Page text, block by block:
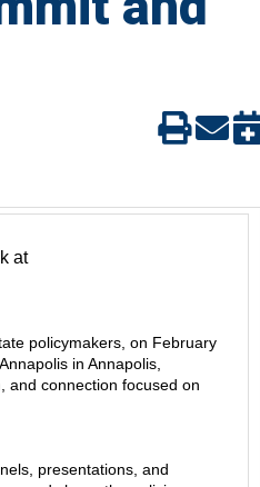
at
policymakers, on February
in Annapolis,
and connection focused on
presentations, and